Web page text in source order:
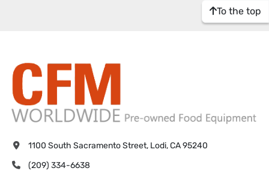
To the top
1100 South Sacramento Street, Lodi, CA 95240
(209) 334-6638